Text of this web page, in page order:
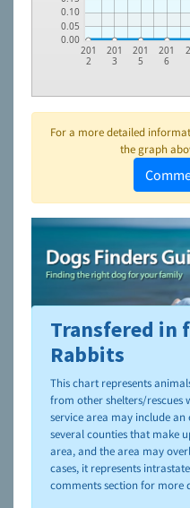
0.00
0.05
0.10
201
2
201
3
201
5
201
6
For a more detailed
the graph
To learn more about
please visit theNAIA Dog
Transfered in
Rabbits
This chart represents
from other shelters/rescues
service area may include
several counties that make
area, and the area may
cases, it represents
comments section for more